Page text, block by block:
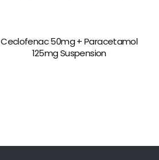
Ceclofenac 50mg + Paracetamol
125mg Suspension